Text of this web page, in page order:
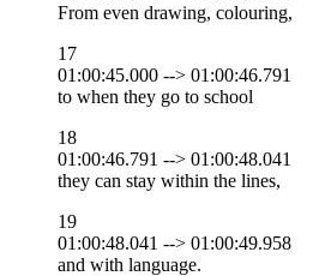
From even drawing, colouring,
17
01:00:45.000 --> 01:00:46.791
to when they go to school
18
01:00:46.791 --> 01:00:48.041
they can stay within the lines,
19
01:00:48.041 --> 01:00:49.958
and with language.